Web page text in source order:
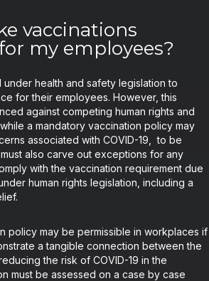
vaccinations
my employees?
health and safety legislation to
for their employees. However, this
against competing human rights and
a mandatory vaccination policy may
associated with COVID-19, to be
also carve out exceptions for any
with the vaccination requirement due
human rights legislation, including a
policy may be permissible in workplaces if
a tangible connection between the
the risk of COVID-19 in the
must be assessed on a case by case